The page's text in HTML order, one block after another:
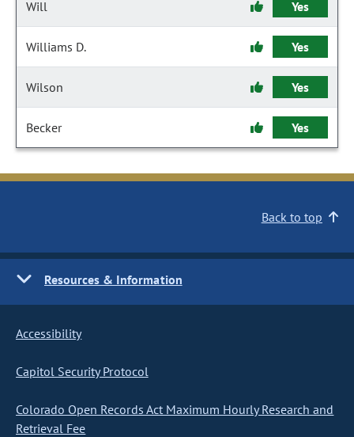
Will Yes
Williams D. Yes
Wilson Yes
Becker Yes
Back to top
Resources & Information
Accessibility
Capitol Security Protocol
Colorado Open Records Act Maximum Hourly Research and
Retrieval Fee